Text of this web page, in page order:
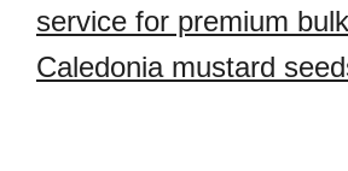
service for premium
Caledonia mustard